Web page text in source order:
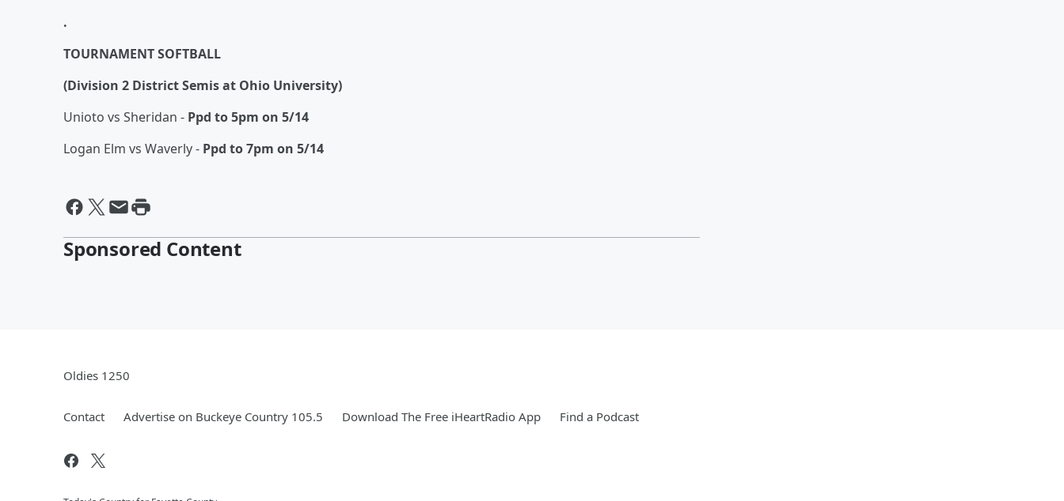
.
TOURNAMENT SOFTBALL
(Division 2 District Semis at Ohio University)
Unioto vs Sheridan - Ppd to 5pm on 5/14
Logan Elm vs Waverly - Ppd to 7pm on 5/14
Sponsored Content
Oldies 1250
Contact Advertise on Buckeye Country 105.5 Download The Free iHeartRadio App Find a Podcast